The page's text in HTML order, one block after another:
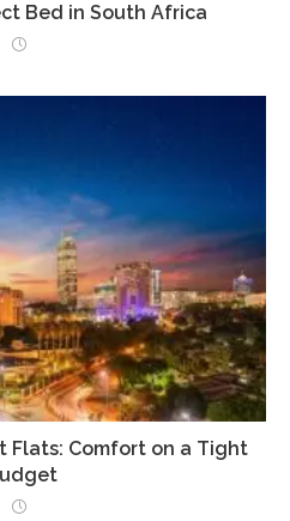
Bed in South Africa
Flats: Comfort on a Tight